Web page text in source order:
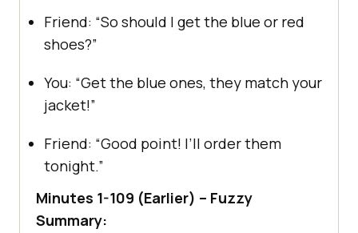
Friend: “So should I get the blue or red
shoes?”
You: “Get the blue ones, they match your
jacket!”
Friend: “Good point! I’ll order them
tonight.”
Minutes 1-109 (Earlier) – Fuzzy
Summary: